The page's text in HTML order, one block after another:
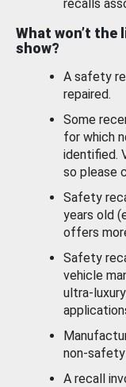
recalls
What won’t the
show?
A safety
repaired.
Some
for which
identified.
so please
Safety
years old
offers
Safety
vehicle
ultra-
non-safety
A recall